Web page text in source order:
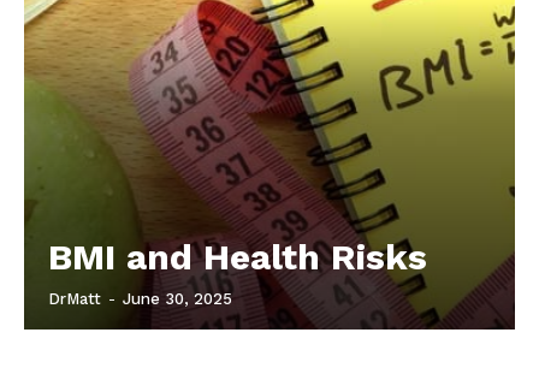
BMI and Health Risks
DrMatt - June 30, 2025